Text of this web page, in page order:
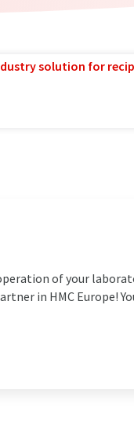
solution for
of your
in HMC Europe!